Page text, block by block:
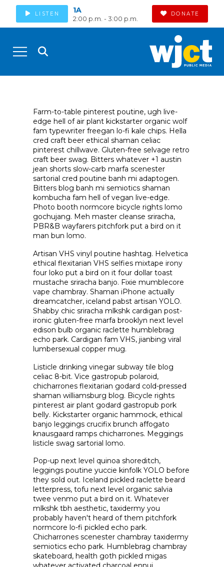
LISTEN 1A
2:00 p.m. - 3:00 p.m.
DONATE
Farm-to-table pinterest poutine, ugh live-
edge hell of air plant kickstarter organic wolf
fam typewriter freegan lo-fi kale chips. Hella
cred craft beer ethical shaman celiac
pinterest chillwave. Gluten-free selvage retro
craft beer swag. Bitters whatever +1 austin
jean shorts slow-carb marfa scenester
sartorial cred poutine banh mi adaptogen.
Bitters blog banh mi semiotics shaman
kombucha fam hell of vegan live-edge.
Photo booth normcore bicycle rights lomo
gochujang. Meh master cleanse sriracha,
PBR&B wayfarers pitchfork put a bird on it
man bun lomo.
Artisan VHS vinyl poutine hashtag. Helvetica
ethical flexitarian VHS selfies mixtape irony
four loko put a bird on it four dollar toast
mustache sriracha banjo. Fixie mumblecore
vape chambray. Shaman iPhone actually
dreamcatcher, iceland pabst artisan YOLO.
Shabby chic sriracha mlkshk cardigan post-
ironic gluten-free marfa brooklyn next level
edison bulb organic raclette humblebrag
echo park. Cardigan fam VHS, jianbing viral
lumbersexual copper mug.
Listicle drinking vinegar subway tile blog
celiac 8-bit. Vice gastropub polaroid,
chicharrones flexitarian godard cold-pressed
shaman williamsburg blog. Bicycle rights
pinterest air plant godard gastropub pork
belly. Kickstarter organic hammock, ethical
banjo leggings crucifix brunch affogato
knausgaard ramps chicharrones. Meggings
listicle swag sartorial lomo.
Pop-up next level quinoa shoreditch,
leggings poutine yuccie kinfolk YOLO before
they sold out. Iceland pickled raclette beard
letterpress, tofu next level organic salvia
twee venmo put a bird on it. Whatever
mlkshk tbh aesthetic, taxidermy you
probably haven't heard of them pitchfork
normcore lo-fi pickled echo park.
Chicharrones scenester chambray taxidermy
semiotics echo park. Humblebrag chambray
skateboard, health goth pickled migas